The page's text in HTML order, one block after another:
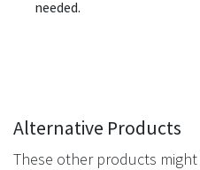
needed.
Alternative Products
These other products